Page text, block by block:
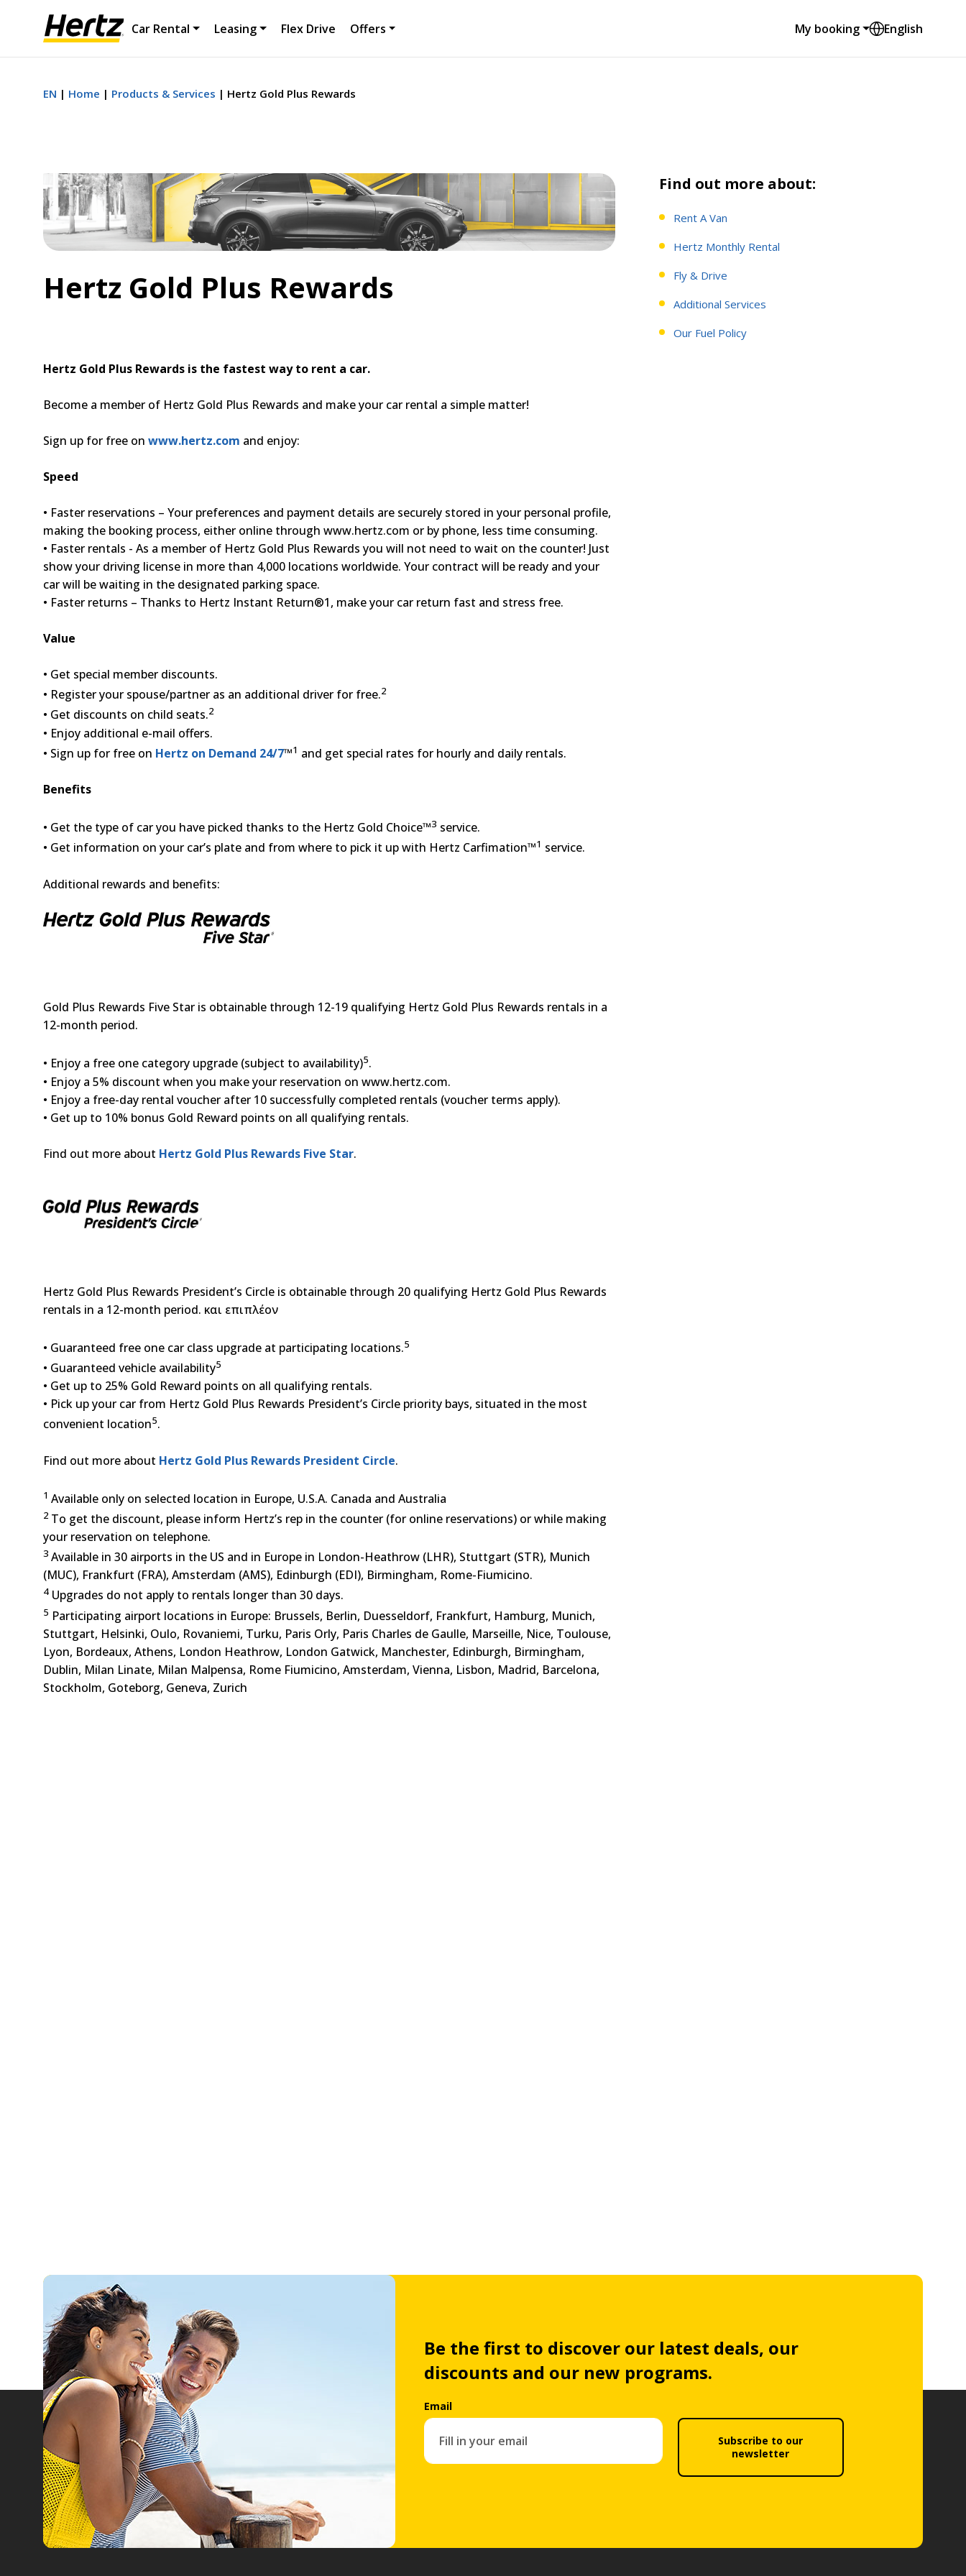
Car Rental Leasing Flex Drive Offers My booking English
EN Home Products & Services Hertz Gold Plus Rewards
Hertz Gold Plus Rewards
Hertz Gold Plus Rewards is the fastest way to rent a car.
Become a member of Hertz Gold Plus Rewards and make your car rental a simple matter!
Sign up for free on www.hertz.com and enjoy:
Speed
• Faster reservations – Your preferences and payment details are securely stored in your personal profile,
making the booking process, either online through www.hertz.com or by phone, less time consuming.
• Faster rentals - As a member of Hertz Gold Plus Rewards you will not need to wait on the counter! Just
show your driving license in more than 4,000 locations worldwide. Your contract will be ready and your
car will be waiting in the designated parking space.
• Faster returns – Thanks to Hertz Instant Return®1, make your car return fast and stress free.
Value
• Get special member discounts.
• Register your spouse/partner as an additional driver for free.2
• Get discounts on child seats.2
• Enjoy additional e-mail offers.
• Sign up for free on Hertz on Demand 24/7™1 and get special rates for hourly and daily rentals.
Benefits
• Get the type of car you have picked thanks to the Hertz Gold Choice™3 service.
• Get information on your car’s plate and from where to pick it up with Hertz Carfimation™1 service.
Additional rewards and benefits:
Gold Plus Rewards Five Star is obtainable through 12-19 qualifying Hertz Gold Plus Rewards rentals in a
12-month period.
• Enjoy a free one category upgrade (subject to availability)5.
• Enjoy a 5% discount when you make your reservation on www.hertz.com.
• Enjoy a free-day rental voucher after 10 successfully completed rentals (voucher terms apply).
• Get up to 10% bonus Gold Reward points on all qualifying rentals.
Find out more about Hertz Gold Plus Rewards Five Star.
Hertz Gold Plus Rewards President’s Circle is obtainable through 20 qualifying Hertz Gold Plus Rewards
rentals in a 12-month period. και επιπλέον
• Guaranteed free one car class upgrade at participating locations.5
• Guaranteed vehicle availability5
• Get up to 25% Gold Reward points on all qualifying rentals.
• Pick up your car from Hertz Gold Plus Rewards President’s Circle priority bays, situated in the most
convenient location5.
Find out more about Hertz Gold Plus Rewards President Circle.
1 Available only on selected location in Europe, U.S.A. Canada and Australia
2 To get the discount, please inform Hertz’s rep in the counter (for online reservations) or while making
your reservation on telephone.
3 Available in 30 airports in the US and in Europe in London-Heathrow (LHR), Stuttgart (STR), Munich
(MUC), Frankfurt (FRA), Amsterdam (AMS), Edinburgh (EDI), Birmingham, Rome-Fiumicino.
4 Upgrades do not apply to rentals longer than 30 days.
5 Participating airport locations in Europe: Brussels, Berlin, Duesseldorf, Frankfurt, Hamburg, Munich,
Stuttgart, Helsinki, Oulo, Rovaniemi, Turku, Paris Orly, Paris Charles de Gaulle, Marseille, Nice, Toulouse,
Lyon, Bordeaux, Athens, London Heathrow, London Gatwick, Manchester, Edinburgh, Birmingham,
Dublin, Milan Linate, Milan Malpensa, Rome Fiumicino, Amsterdam, Vienna, Lisbon, Madrid, Barcelona,
Stockholm, Goteborg, Geneva, Zurich
Find out more about:
Rent A Van
Hertz Monthly Rental
Fly & Drive
Additional Services
Our Fuel Policy
Be the first to discover our latest deals, our
discounts and our new programs.
Email
Subscribe to our
newsletter